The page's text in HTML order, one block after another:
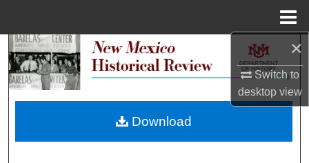
×
Switch to
desktopview
Search
My Account
Download